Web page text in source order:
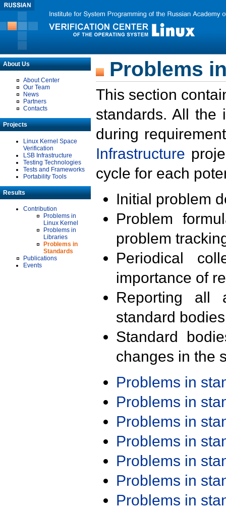
About Us
About Center
Our Team
News
Partners
Contacts
Projects
Linux Kernel Space
Verification
LSB Infrastructure
Testing Technologies
Tests and Frameworks
Portability Tools
Results
Contribution
Problems in
Linux Kernel
Problems in
Libraries
Problems in
Standards
Publications
Events
Problems
This section
standards. All the
during
Infrastructure
cycle for each
Initial problem
Problem
problem
Periodical
importance of
Reporting all
standard
Standard
changes in the
Problems in
Problems in
Problems in
Problems in
Problems in
Problems in
Problems in